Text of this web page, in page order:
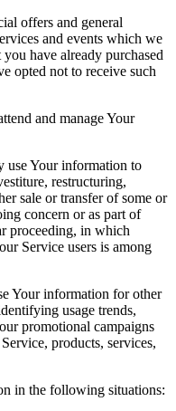
offers and general
and events which we
have already purchased
opted not to receive such
and manage Your
use Your information to
restructuring,
sale or transfer of some or
concern or as part of
proceeding, in which
Service users is among
Your information for other
usage trends,
promotional campaigns
products, services,
in the following situations: